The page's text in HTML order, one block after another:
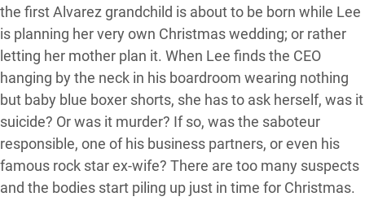
the first Alvarez grandchild is about to be born while Lee
is planning her very own Christmas wedding; or rather
letting her mother plan it. When Lee finds the CEO
hanging by the neck in his boardroom wearing nothing
but baby blue boxer shorts, she has to ask herself, was it
suicide? Or was it murder? If so, was the saboteur
responsible, one of his business partners, or even his
famous rock star ex-wife? There are too many suspects
and the bodies start piling up just in time for Christmas.